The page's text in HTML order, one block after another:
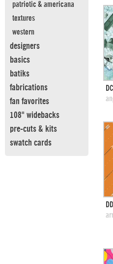
patriotic & americana
textures
western
designers
basics
batiks
fabrications
fan favorites
108" widebacks
pre-cuts & kits
swatch cards